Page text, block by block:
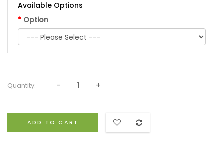
Available Options
Option
Quantity:
ADD TO CART